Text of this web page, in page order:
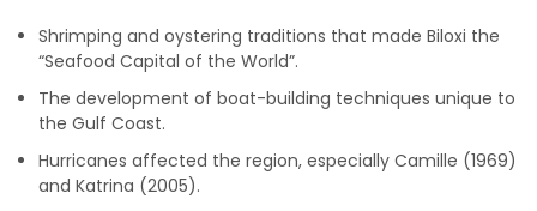
Shrimping and oystering traditions that made Biloxi the
“Seafood Capital of the World”.
The development of boat-building techniques unique to
the Gulf Coast.
Hurricanes affected the region, especially Camille (1969)
and Katrina (2005).